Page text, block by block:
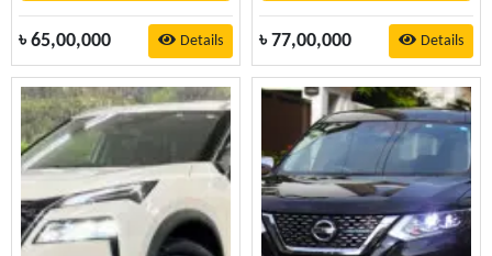
৳ 65,00,000 Details ৳ 77,00,000 Details